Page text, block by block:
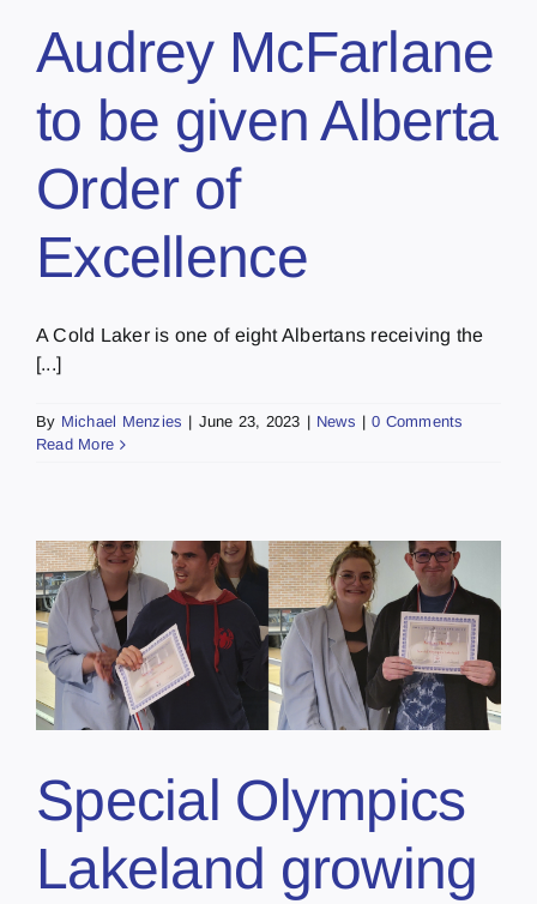
Audrey McFarlane
to be given Alberta
Order of
Excellence
A Cold Laker is one of eight Albertans receiving the
[...]
By Michael Menzies | June 23, 2023 | News | 0 Comments
Read More
Special Olympics
Lakeland growing